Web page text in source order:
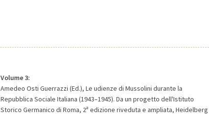
Volume 3:
Amedeo Osti Guerrazzi (Ed.), Le udienze di Mussolini durante la
Repubblica Sociale Italiana (1943–1945). Da un progetto dell'Istituto
Storico Germanico di Roma, 2a edizione riveduta e ampliata, Heidelberg